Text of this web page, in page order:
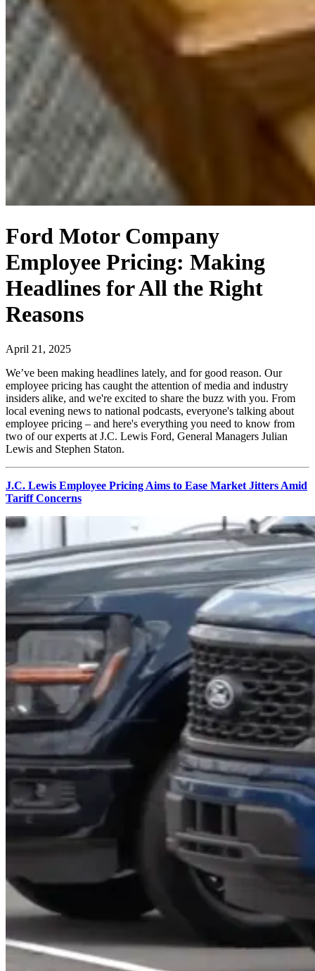
Ford Motor Company
Employee Pricing: Making
Headlines for All the Right
Reasons
April 21, 2025
We’ve been making headlines lately, and for good reason. Our
employee pricing has caught the attention of media and industry
insiders alike, and we're excited to share the buzz with you. From
local evening news to national podcasts, everyone's talking about
employee pricing – and here's everything you need to know from
two of our experts at J.C. Lewis Ford, General Managers Julian
Lewis and Stephen Staton.
J.C. Lewis Employee Pricing Aims to Ease Market Jitters Amid
Tariff Concerns